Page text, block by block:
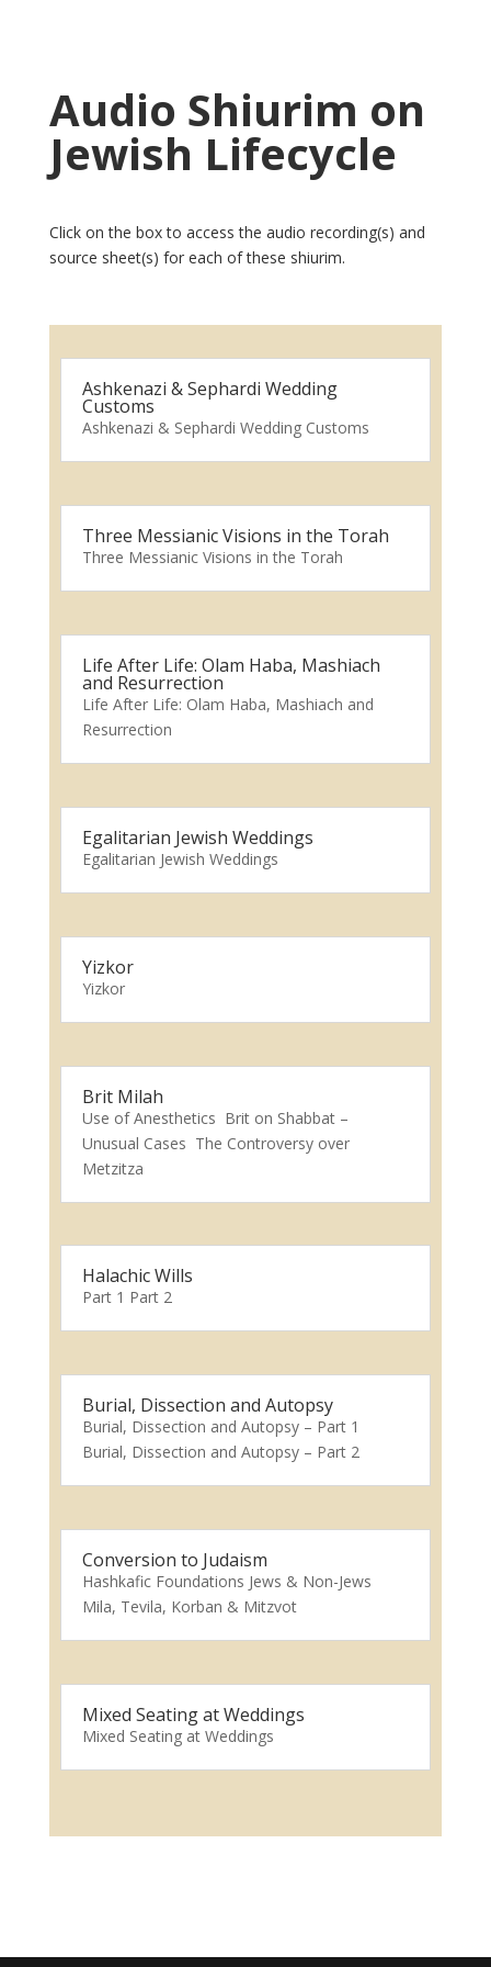
Audio Shiurim on
Jewish Lifecycle
Click on the box to access the audio recording(s) and
source sheet(s) for each of these shiurim.
Ashkenazi & Sephardi Wedding
Customs
Ashkenazi & Sephardi Wedding Customs
Three Messianic Visions in the Torah
Three Messianic Visions in the Torah
Life After Life: Olam Haba, Mashiach
and Resurrection
Life After Life: Olam Haba, Mashiach and
Resurrection
Egalitarian Jewish Weddings
Egalitarian Jewish Weddings
Yizkor
Yizkor
Brit Milah
Use of Anesthetics Brit on Shabbat –
Unusual Cases The Controversy over
Metzitza
Halachic Wills
Part 1 Part 2
Burial, Dissection and Autopsy
Burial, Dissection and Autopsy – Part 1
Burial, Dissection and Autopsy – Part 2
Conversion to Judaism
Hashkafic Foundations Jews & Non-Jews
Mila, Tevila, Korban & Mitzvot
Mixed Seating at Weddings
Mixed Seating at Weddings